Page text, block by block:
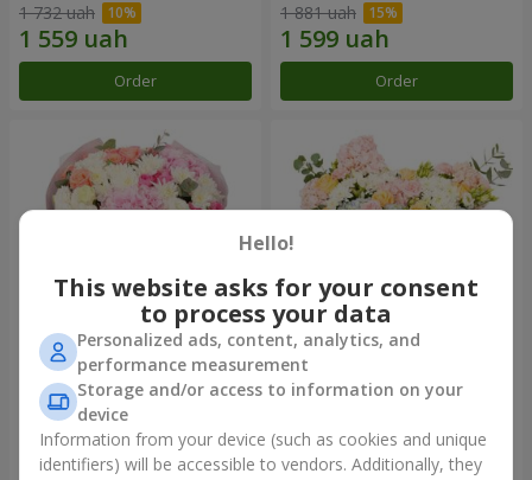
1 732 uah
Order
1 881 uah
Order
"Wishing Happiness" bouquet
3 874 uah
"Spring Wind" composition
Hello!
This website asks for your consent
to process your data
Personalized ads, content, analytics, and
performance measurement
Storage and/or access to information on your
device
Information from your device (such as cookies and unique
identifiers) will be accessible to vendors. Additionally, they